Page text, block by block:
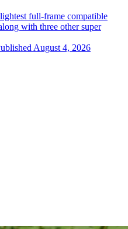
full-frame compatible
with three other super
August 4, 2026